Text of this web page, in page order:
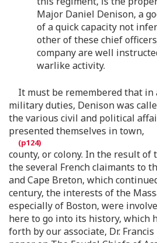
Major Daniel Denison, a
of a quick capacity not
other of these chief
company are well
warlike activity.
It must be remembered that
military duties, Denison was
the various civil and political
presented themselves in town,
county, or colony. In the result of
the several French claimants to
and Cape Breton, which
century, the interests of the
especially of Boston, were
here to go into its history, which
forth by our associate, Dr.